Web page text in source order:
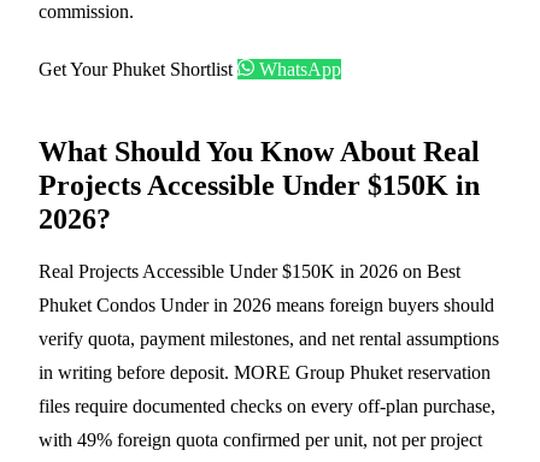
commission.
Get Your Phuket Shortlist WhatsApp
What Should You Know About Real
Projects Accessible Under $150K in
2026?
Real Projects Accessible Under $150K in 2026 on Best
Phuket Condos Under in 2026 means foreign buyers should
verify quota, payment milestones, and net rental assumptions
in writing before deposit. MORE Group Phuket reservation
files require documented checks on every off-plan purchase,
with 49% foreign quota confirmed per unit, not per project